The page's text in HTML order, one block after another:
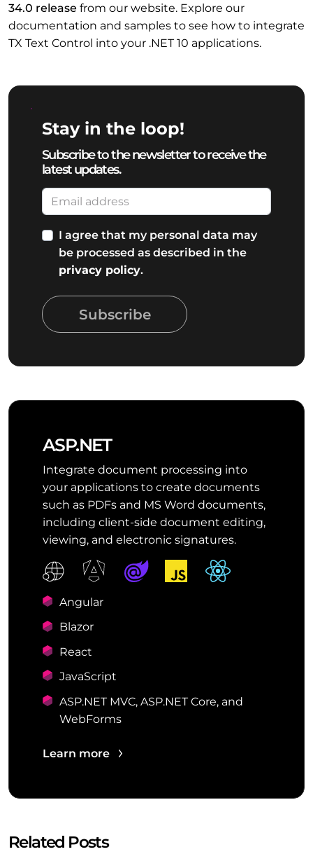
34.0 release from our website. Explore our
documentation and samples to see how to integrate
TX Text Control into your .NET 10 applications.
Stay in the loop!
Subscribe to the newsletter to receive the
latest updates.
I agree that my personal data may
be processed as described in the
privacy policy.
Subscribe
ASP.NET
Integrate document processing into
your applications to create documents
such as PDFs and MS Word documents,
including client-side document editing,
viewing, and electronic signatures.
Angular
Blazor
React
JavaScript
ASP.NET MVC, ASP.NET Core, and
WebForms
Learn more
Related Posts